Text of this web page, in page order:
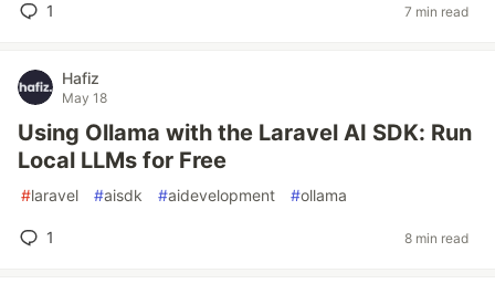
1 7 min read
Hafiz
May 18
Using Ollama with the Laravel AI SDK: Run
Local LLMs for Free
#laravel #aisdk #aidevelopment #ollama
1 8 min read